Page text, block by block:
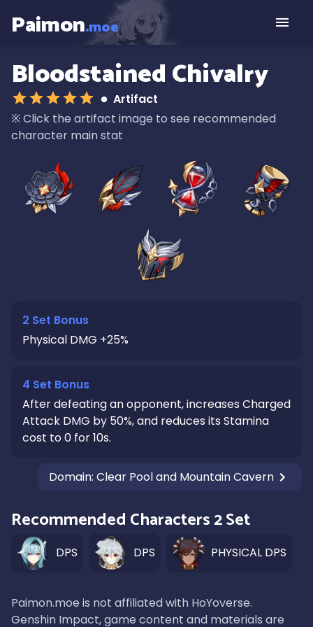
Paimon.moe
Bloodstained Chivalry
Artifact
※Click the artifact image to see recommended
character main stat
2 Set Bonus
Physical DMG +25%
4 Set Bonus
After defeating an opponent, increases Charged
Attack DMG by 50%, and reduces its Stamina
cost to 0 for 10s.
Domain: Clear Pool and Mountain Cavern
Recommended Characters 2 Set
DPS DPS PHYSICAL DPS
Paimon.moe is not affiliated with HoYoverse.
Genshin Impact, game content and materials are